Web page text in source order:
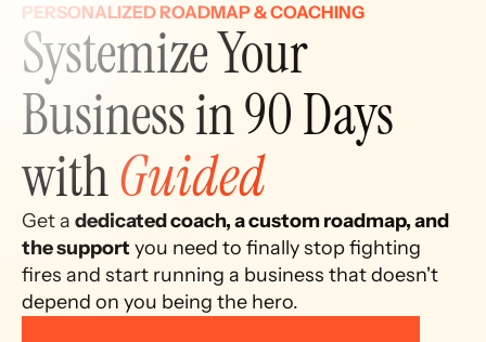
PERSONALIZED ROADMAP & COACHING
Systemize Your
Business in 90 Days
with Guided
Get a dedicated coach, a custom roadmap, and
the support you need to finally stop fighting
fires and start running a business that doesn't
depend on you being the hero.